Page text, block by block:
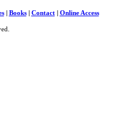
| Books| Contact| Online Access